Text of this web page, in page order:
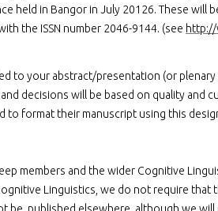
held in Bangor in July 20126. These will
the ISSN number 2046-9144. (see
to your abstract/presentation (or
decisions will be based on quality and
to format their manuscript using this
members and the wider Cognitive
Linguistics, we do not require that